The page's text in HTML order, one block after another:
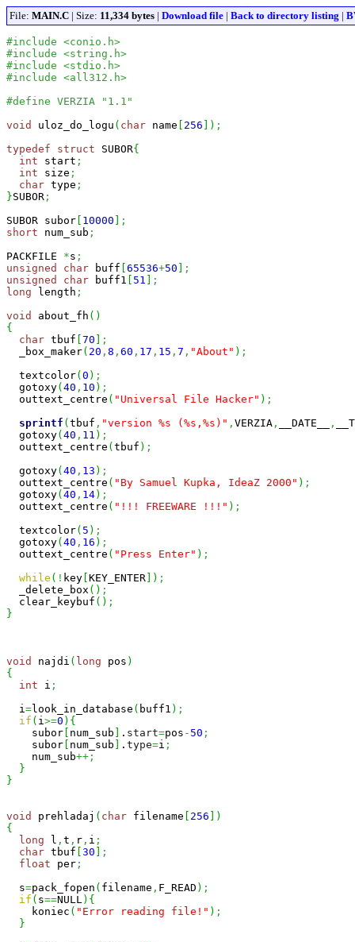
File: MAIN.C | Size: 11,334 bytes | Download file | Back to directory listing |
#include <conio.h>
#include <string.h>
#include <stdio.h>
#include <all312.h>
#define VERZIA "1.1"
void
uloz_do_logu ( char name 256 ) ;
typedef
struct SUBOR{
int start ;
int size ;
char type ;
}SUBOR ;
SUBOR subor 10000
;
short num_sub ;
PACKFILE *s ;
unsigned
char buff 65536+50
;
unsigned
char buff1 51
;
long length ;
void
about_fh ( )
{
char tbuf 70
;
  _box_maker
( 20 , 8 , 60 , 17 , 15 , 7 , "About" ) ;
  textcolor
( 0 ) ;
  gotoxy
( 40 , 10 ) ;
  outtext_centre
( "Universal File Hacker" ) ;
sprintf ( tbuf , "version %s (%s,%s)" , VERZIA , __DATE__ ,
  gotoxy
( 40 , 11 ) ;
  outtext_centre
( tbuf ) ;
  gotoxy
( 40 , 13 ) ;
  outtext_centre
( "By Samuel Kupka, IdeaZ 2000" ) ;
  gotoxy
( 40 , 14) ;
  outtext_centre
( "!!! FREEWARE !!!" ) ;
  textcolor
( 5 ) ;
  gotoxy
( 40 , 16 ) ;
  outtext_centre
( "Press Enter" ) ;
while ( ! key KEY_ENTER ) ;
  _delete_box
( ) ;
  clear_keybuf
( ) ;
}
void najdi ( long pos )
{
int i ;
  i
=look_in_database ( buff1 ) ;
if ( i>=0 ) {
    subor
num_sub . start=pos - 50 ;
    subor
num_sub . type=i ;
    num_sub
++;
}
}
void prehladaj ( char filename 256
)
{
long l , t , r , i ;
char tbuf 30
;
float per ;
  s
=pack_fopen ( filename , F_READ ) ;
if ( s==NULL) {
    koniec
( "Error reading file!" ) ;
}